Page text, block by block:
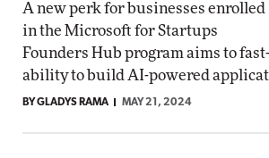
A new perk for businesses enrolled
in the Microsoft for Startups
Founders Hub program aims to
ability to build AI-powered
BY GLADYS RAMA MAY 21, 2024